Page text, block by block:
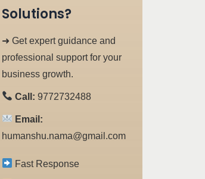
Solutions?
➜ Get expert guidance and
professional support for your
business growth.
Call: 9772732488
Email:
humanshu.nama@gmail.com
Fast Response